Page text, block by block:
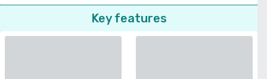
Key features